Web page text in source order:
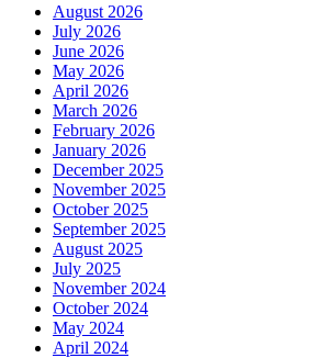
August 2026
July 2026
June 2026
May 2026
April 2026
March 2026
February 2026
January 2026
December 2025
November 2025
October 2025
September 2025
August 2025
July 2025
November 2024
October 2024
May 2024
April 2024